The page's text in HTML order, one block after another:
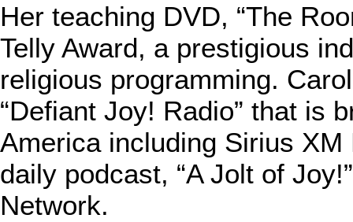
Her teaching DVD, “The
Telly Award, a prestigious
religious programming.
“Defiant Joy! Radio” that is
America including Sirius
daily podcast, “A Jolt of
Network.